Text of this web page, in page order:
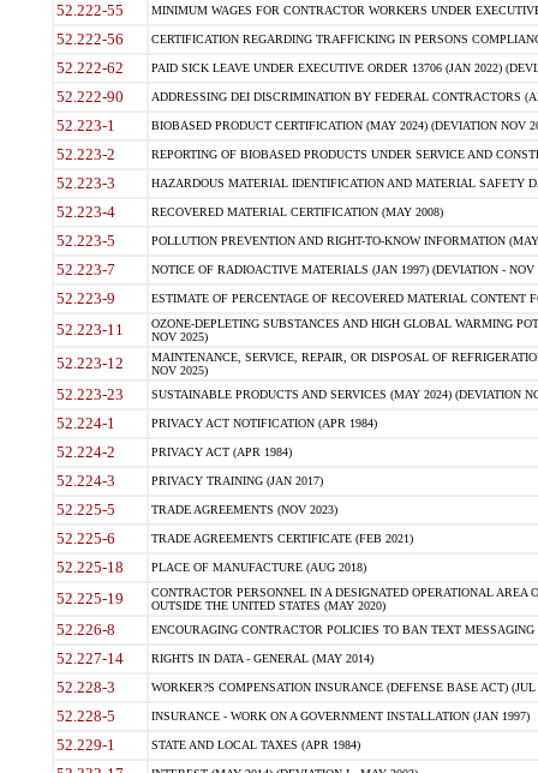
52.222-55 MINIMUM WAGES FOR CONTRACTOR WORKERS UNDER
52.222-56 CERTIFICATION REGARDING TRAFFICKING IN PERSONS
52.222-62 PAID SICK LEAVE UNDER EXECUTIVE ORDER 13706 (JAN 2022)
52.222-90 ADDRESSING DEI DISCRIMINATION BY FEDERAL CONTRACTORS
52.223-1 BIOBASED PRODUCT CERTIFICATION (MAY 2024) (DEVIATION NOV
52.223-2 REPORTING OF BIOBASED PRODUCTS UNDER SERVICE AND
52.223-3 HAZARDOUS MATERIAL IDENTIFICATION AND MATERIAL SAFETY
52.223-4 RECOVERED MATERIAL CERTIFICATION (MAY 2008)
52.223-5 POLLUTION PREVENTION AND RIGHT-TO-KNOW INFORMATION
52.223-7 NOTICE OF RADIOACTIVE MATERIALS (JAN 1997) (DEVIATION - NOV
52.223-9 ESTIMATE OF PERCENTAGE OF RECOVERED MATERIAL CONTENT
52.223-11
OZONE-DEPLETING SUBSTANCES AND HIGH GLOBAL WARMING
NOV 2025)
52.223-12
MAINTENANCE, SERVICE, REPAIR, OR DISPOSAL OF
NOV 2025)
52.223-23 SUSTAINABLE PRODUCTS AND SERVICES (MAY 2024) (DEVIATION
52.224-1 PRIVACY ACT NOTIFICATION (APR 1984)
52.224-2 PRIVACY ACT (APR 1984)
52.224-3 PRIVACY TRAINING (JAN 2017)
52.225-5 TRADE AGREEMENTS (NOV 2023)
52.225-6 TRADE AGREEMENTS CERTIFICATE (FEB 2021)
52.225-18 PLACE OF MANUFACTURE (AUG 2018)
52.225-19
CONTRACTOR PERSONNEL IN A DESIGNATED OPERATIONAL AREA
OUTSIDE THE UNITED STATES (MAY 2020)
52.226-8 ENCOURAGING CONTRACTOR POLICIES TO BAN TEXT
52.227-14 RIGHTS IN DATA - GENERAL (MAY 2014)
52.228-3 WORKER?S COMPENSATION INSURANCE (DEFENSE BASE ACT) (JUL
52.228-5 INSURANCE - WORK ON A GOVERNMENT INSTALLATION (JAN 1997)
52.229-1 STATE AND LOCAL TAXES (APR 1984)